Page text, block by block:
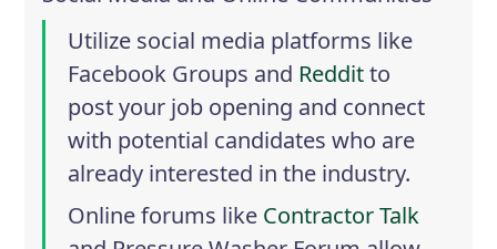
Utilize social media platforms like
Facebook Groups and Redditto
post your job opening and connect
with potential candidates who are
already interested in the industry.
Online forums like Contractor Talk